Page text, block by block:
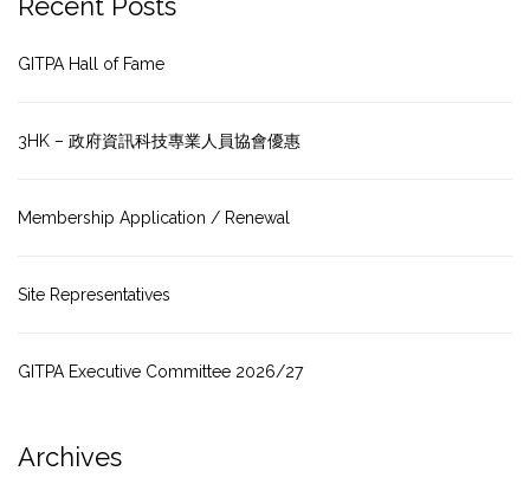
GITPA Hall of Fame
3HK – 政府資訊科技專業人員協會優惠
Membership Application / Renewal
Site Representatives
GITPA Executive Committee 2026/27
Archives